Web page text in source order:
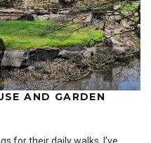
AND GARDEN
for their daily walks, I’ve